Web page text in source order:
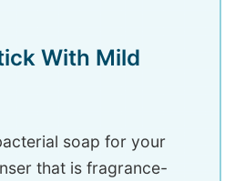
With Mild
soap for your
that is fragrance-